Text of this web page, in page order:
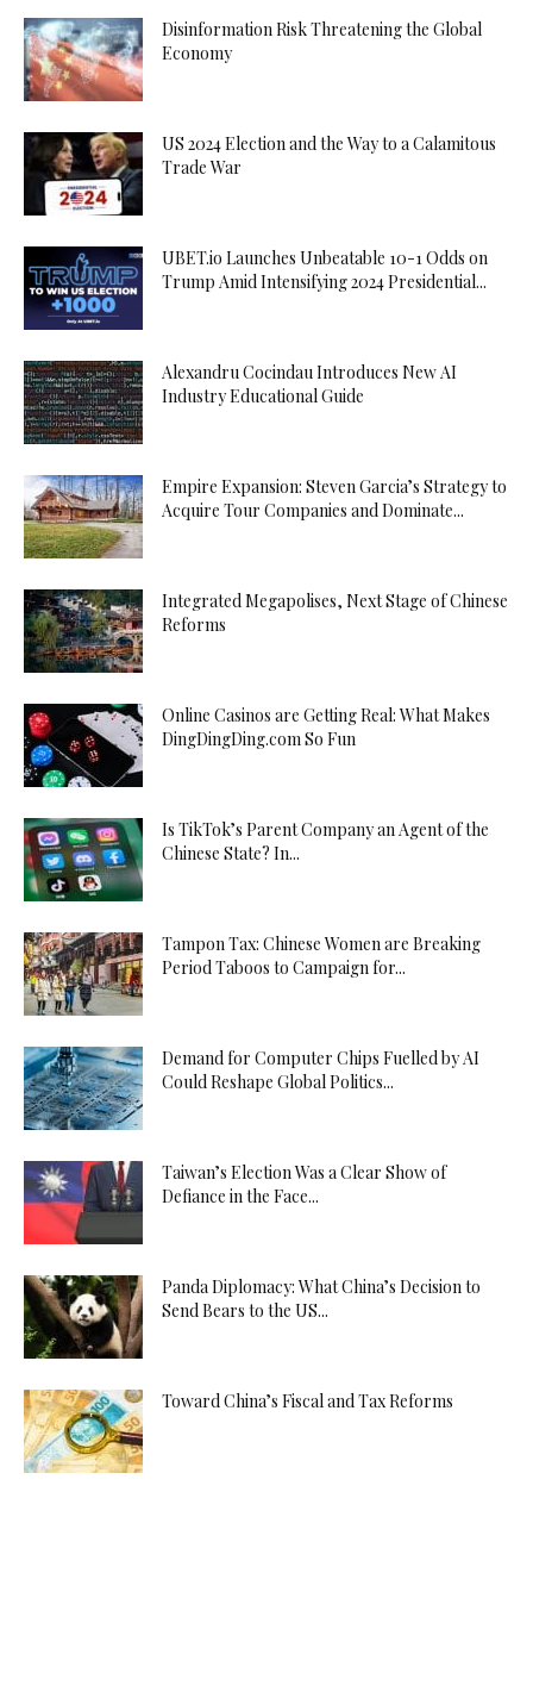
Disinformation Risk Threatening the Global
Economy
US 2024 Election and the Way to a Calamitous
Trade War
UBET.io Launches Unbeatable 10-1 Odds on
Trump Amid Intensifying 2024 Presidential...
Alexandru Cocindau Introduces New AI
Industry Educational Guide
Empire Expansion: Steven Garcia’s Strategy to
Acquire Tour Companies and Dominate...
Integrated Megapolises, Next Stage of Chinese
Reforms
Online Casinos are Getting Real: What Makes
DingDingDing.com So Fun
Is TikTok’s Parent Company an Agent of the
Chinese State? In...
Tampon Tax: Chinese Women are Breaking
Period Taboos to Campaign for...
Demand for Computer Chips Fuelled by AI
Could Reshape Global Politics...
Taiwan’s Election Was a Clear Show of
Defiance in the Face...
Panda Diplomacy: What China’s Decision to
Send Bears to the US...
Toward China’s Fiscal and Tax Reforms